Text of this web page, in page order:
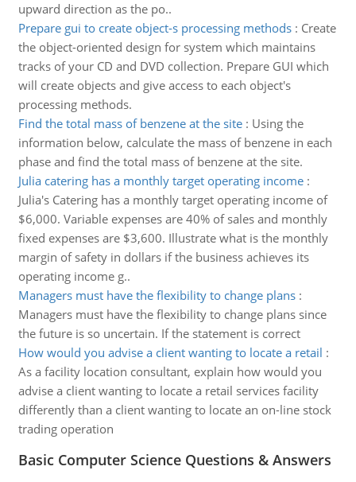
upward direction as the po..
Prepare gui to create object-s processing methods: Create
the object-oriented design for system which maintains
tracks of your CD and DVD collection. Prepare GUI which
will create objects and give access to each object's
processing methods.
Find the total mass of benzene at the site: Using the
information below, calculate the mass of benzene in each
phase and find the total mass of benzene at the site.
Julia catering has a monthly target operating income:
Julia's Catering has a monthly target operating income of
$6,000. Variable expenses are 40% of sales and monthly
fixed expenses are $3,600. Illustrate what is the monthly
margin of safety in dollars if the business achieves its
operating income g..
Managers must have the flexibility to change plans:
Managers must have the flexibility to change plans since
the future is so uncertain. If the statement is correct
How would you advise a client wanting to locate a retail :
As a facility location consultant, explain how would you
advise a client wanting to locate a retail services facility
differently than a client wanting to locate an on-line stock
trading operation
Basic Computer Science Questions & Answers